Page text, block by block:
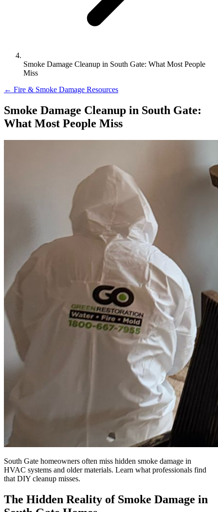
Smoke Damage Cleanup in South Gate: What Most People
Miss
← Fire & Smoke Damage Resources
Smoke Damage Cleanup in South Gate:
What Most People Miss
South Gate homeowners often miss hidden smoke damage in
HVAC systems and older materials. Learn what professionals find
that DIY cleanup misses.
The Hidden Reality of Smoke Damage in